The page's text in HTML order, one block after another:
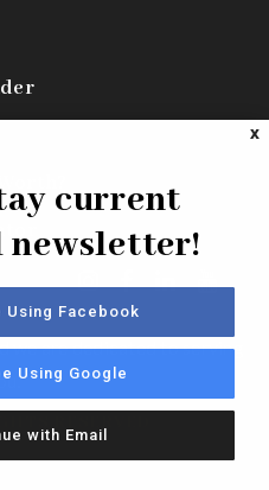
we are dedicated to serving
X
current
Using Facebook
Using Google
with Email